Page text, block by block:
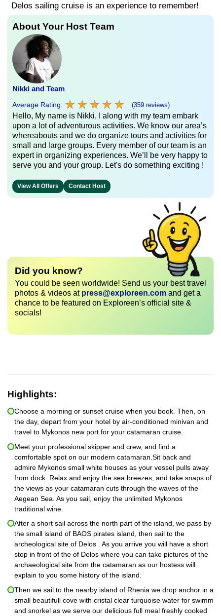
Delos sailing cruise is an experience to remember!
About Your Host Team
Nikki and Team
Average Rating: ★ ★ ★ ★ ★
★ ★ ★ ★ ★ (359 reviews)
Hello, My name is Nikki, I along with my team embark
upon a lot of adventurous activities. We know our area’s
whereabouts and we do organize tours and activities for
small and large groups. Every member of our team is an
expert in organizing experiences. We’ll be very happy to
serve you and your group. Let's do something exciting !
View All Offers Contact Host
Did you know?
You could be seen worldwide! Send us your best travel
photos & videos at press@exploreen.com and get a
chance to be featured on Exploreen’s official site &
socials!
Highlights:
Choose a morning or sunset cruise when you book. Then, on
the day, depart from your hotel by air-conditioned minivan and
travel to Mykonos new port for your catamaran cruise.
Meet your professional skipper and crew, and find a
comfortable spot on our modern catamaran.Sit back and
admire Mykonos small white houses as your vessel pulls away
from dock. Relax and enjoy the sea breezes, and take snaps of
the views as your catamaran cuts through the waves of the
Aegean Sea. As you sail, enjoy the unlimited Mykonos
traditional wine.
After a short sail across the north part of the island, we pass by
the small island of BAOS pirates island, then sail to the
archeological site of Delos . As you arrive you will have a short
stop in front of the of Delos where you can take pictures of the
archaeological site from the catamaran as our hostess will
explain to you some history of the island.
Then we sail to the nearby island of Rhenia we drop anchor in a
small beautifull cove with cristal clear turquoise water for swimm
and snorkel as we serve our delicious full meal freshly cooked